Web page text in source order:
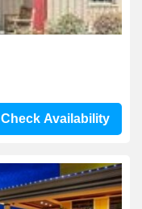
Check Availability